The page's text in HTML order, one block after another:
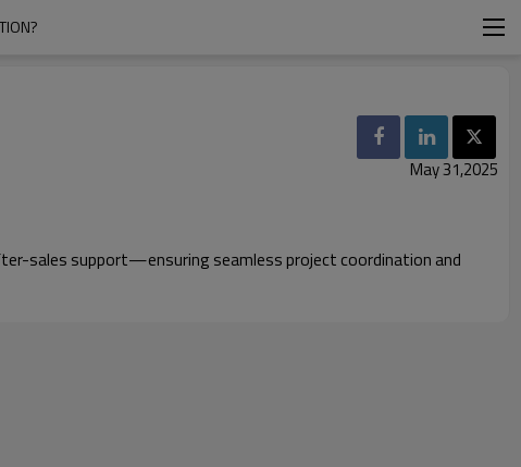
May 31,2025
sales support—ensuring seamless project coordination and